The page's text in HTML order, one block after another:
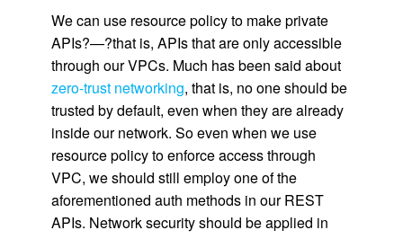
We can use resource policy to make private
APIs?—?that is, APIs that are only accessible
through our VPCs. Much has been said about
zero-trust networking, that is, no one should be
trusted by default, even when they are already
inside our network. So even when we use
resource policy to enforce access through
VPC, we should still employ one of the
aforementioned auth methods in our REST
APIs. Network security should be applied in